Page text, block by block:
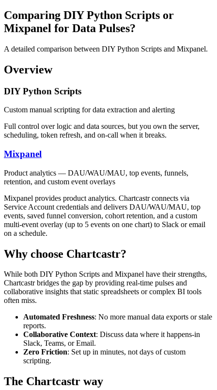
Comparing DIY Python Scripts or
Mixpanel for Data Pulses?
A detailed comparison between DIY Python Scripts and Mixpanel.
Overview
DIY Python Scripts
Custom manual scripting for data extraction and alerting
Full control over logic and data sources, but you own the server,
scheduling, token refresh, and on-call when it breaks.
Mixpanel
Product analytics — DAU/WAU/MAU, top events, funnels,
retention, and custom event overlays
Mixpanel provides product analytics. Chartcastr connects via
Service Account credentials and delivers DAU/WAU/MAU, top
events, saved funnel conversion, cohort retention, and a custom
multi-event overlay (up to 5 events on one chart) to Slack or email
on a schedule.
Why choose Chartcastr?
While both DIY Python Scripts and Mixpanel have their strengths,
Chartcastr bridges the gap by providing real-time pulses and
collaborative insights that static spreadsheets or complex BI tools
often miss.
Automated Freshness: No more manual data exports or stale
reports.
Collaborative Context: Discuss data where it happens-in
Slack, Teams, or Email.
Zero Friction: Set up in minutes, not days of custom
scripting.
The Chartcastr way